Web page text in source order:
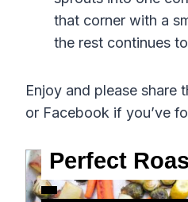
that corner with a
the rest continues
Enjoy and please share
or Facebook if you’ve
Perfect